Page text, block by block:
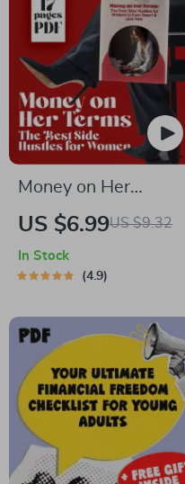
Money on Her
Terms: The Best
Women to Earn
Digital Guide for
Earning Smart &
Living Free
US $6.99US $9.32
In Stock
4.9